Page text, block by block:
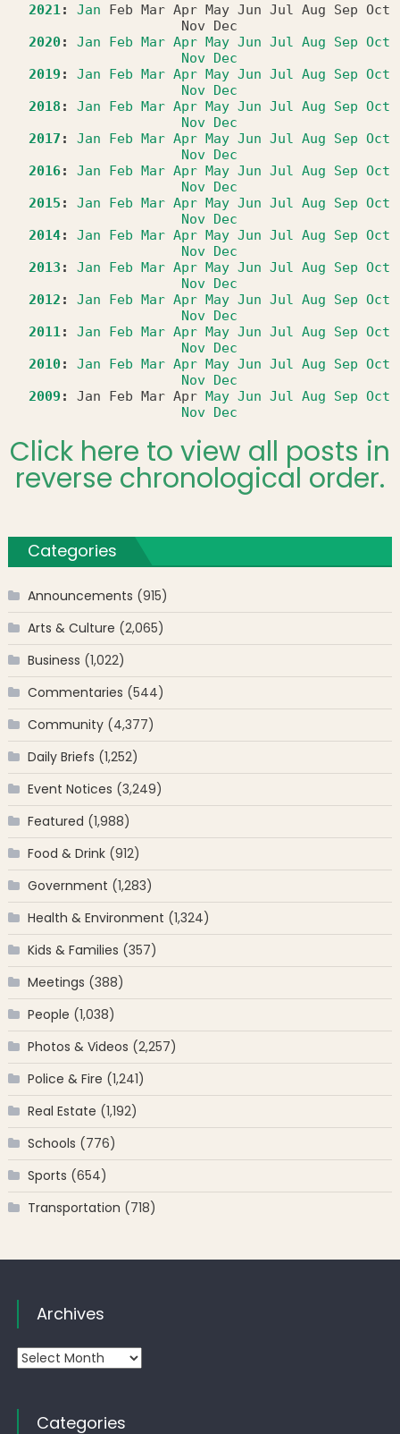
2021: Jan Feb Mar Apr May Jun Jul Aug Sep Oct
Nov
Dec
2020: Jan Feb Mar Apr May Jun Jul Aug Sep Oct
Nov Dec
2019 : Jan Feb Mar Apr May Jun Jul Aug Sep Oct
Nov Dec
2018 : Jan Feb Mar Apr May Jun Jul Aug Sep Oct
Nov Dec
2017 : Jan Feb Mar Apr May Jun Jul Aug Sep Oct
Nov Dec
2016: Jan Feb Mar Apr May Jun Jul Aug Sep Oct
Nov Dec
2015 : Jan Feb Mar Apr May Jun Jul Aug Sep Oct
Nov Dec
2014: Jan Feb Mar Apr May Jun Jul Aug Sep Oct
Nov Dec
2013 : Jan Feb Mar Apr May Jun Jul Aug Sep Oct
Nov Dec
2012 : Jan Feb Mar Apr May Jun Jul Aug Sep Oct
Nov Dec
2011: Jan Feb Mar Apr May Jun Jul Aug Sep Oct
Nov Dec
2010: Jan Feb Mar Apr May Jun Jul Aug Sep Oct
Nov Dec
2009 : Jan Feb Mar Apr May Jun Jul Aug Sep Oct
Nov Dec
Click here to view all posts in
reverse chronological order.
Categories
Announcements (915)
Arts & Culture (2,065)
Business (1,022)
Commentaries (544)
Community(4,377)
Daily Briefs (1,252)
Event Notices (3,249)
Featured (1,988)
Food & Drink(912)
Government (1,283)
Health & Environment (1,324)
Kids & Families (357)
Meetings (388)
People (1,038)
Photos & Videos (2,257)
Police & Fire (1,241)
Real Estate (1,192)
Schools (776)
Sports (654)
Transportation (718)
Archives
Archives
Categories